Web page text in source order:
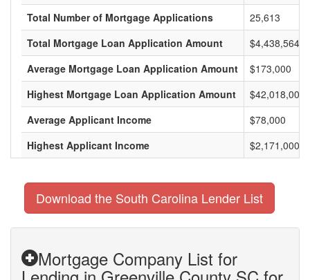
Total Number of Mortgage Applications
25,613
Total Mortgage Loan Application Amount
Average Mortgage Loan Application Amount
$173,000
Highest Mortgage Loan Application Amount
$42,018,000
Average Applicant Income
$78,000
Highest Applicant Income
$2,171,000
Download the South Carolina Lender List
Mortgage Company List for